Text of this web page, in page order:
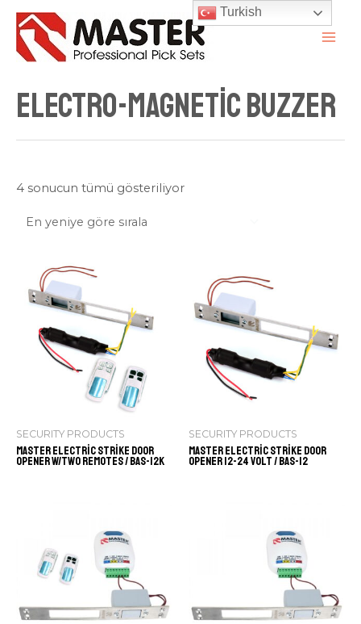
İçeriğe
atla
Electro-magnetic Buzzer
4 sonucun tümü gösteriliyorEn
SECURITY PRODUCTS
Master Electric Strike Door
Opener w/Two Remotes / BAS-12K
SECURITY PRODUCTS
Master Electric Strike Door
Opener 12-24 volt / BAS-12
Turkish